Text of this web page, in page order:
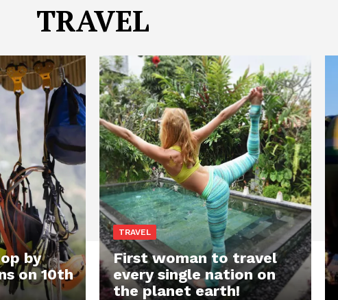
TRAVEL
by
on 10th
TRAVEL
First woman to travel
every single nation on
the planet earth!